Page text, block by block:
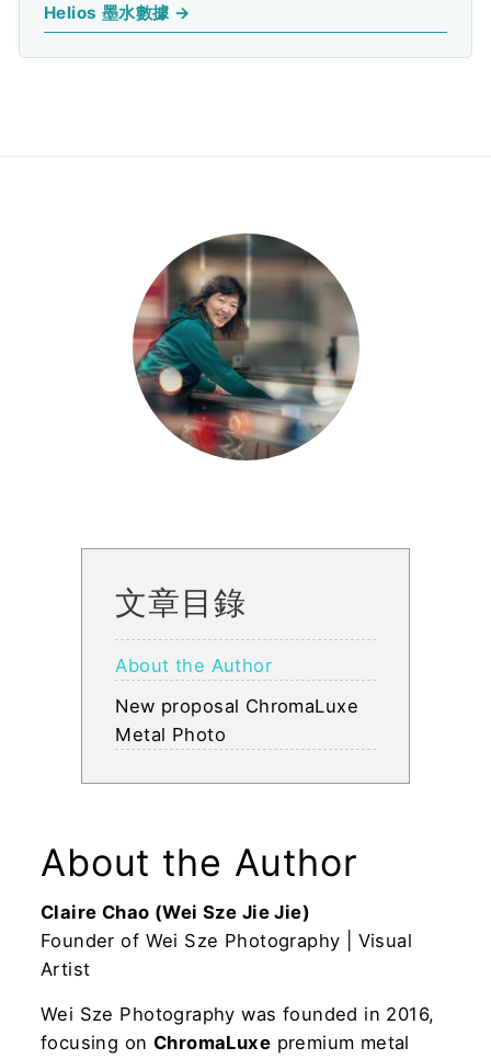
Helios 墨水數據 →
文章目錄
About the Author
New proposal ChromaLuxe
Metal Photo
About the Author
Claire Chao (Wei Sze Jie Jie)
Founder of Wei Sze Photography | Visual
Artist
Wei Sze Photography was founded in 2016,
focusing on ChromaLuxe premium metal